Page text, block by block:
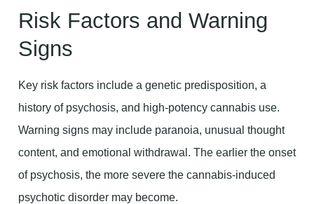
Risk Factors and Warning
Signs
Key risk factors include a genetic predisposition, a
history of psychosis, and high-potency cannabis use.
Warning signs may include paranoia, unusual thought
content, and emotional withdrawal. The earlier the onset
of psychosis, the more severe the cannabis-induced
psychotic disorder may become.